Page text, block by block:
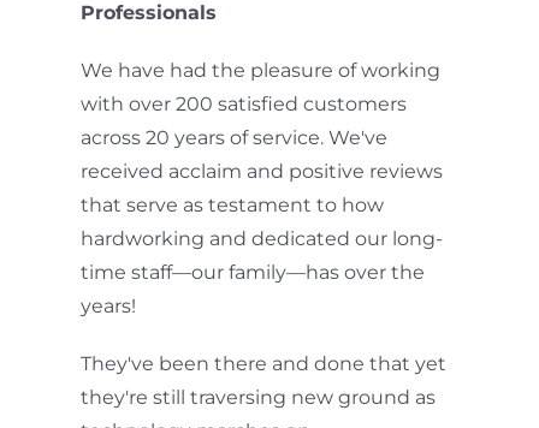
Professionals
We have had the pleasure of working
with over 200 satisfied customers
across 20 years of service. We've
received acclaim and positive reviews
that serve as testament to how
hardworking and dedicated our long-
time staff—our family—has over the
years!
They've been there and done that yet
they're still traversing new ground as